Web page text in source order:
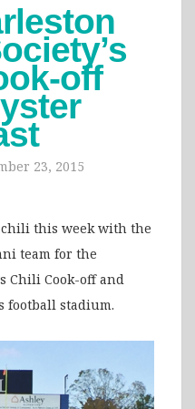
off
23, 2015
chili this week with the
team for the
Chili Cook-off and
football stadium.